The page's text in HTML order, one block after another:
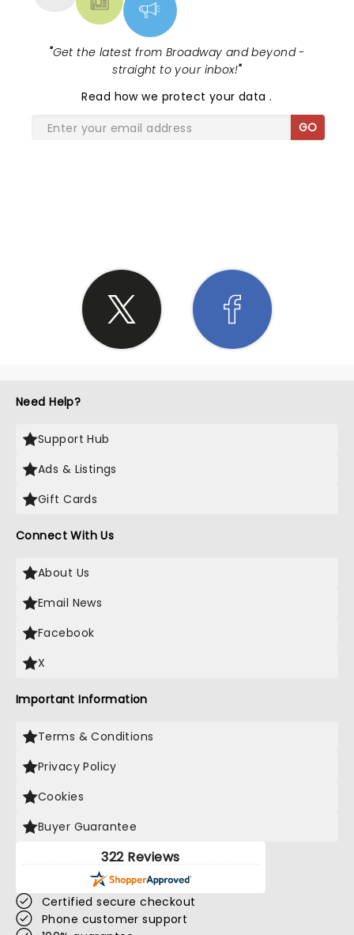
"Get the latest from Broadway and beyond -
straight to your inbox!"
Read how we protect your data.
GO
Need Help?
Support Hub
Ads & Listings
Gift Cards
Connect With Us
About Us
Email News
Facebook
X
Important Information
Terms & Conditions
Privacy Policy
Cookies
Buyer Guarantee
322 Reviews
Certified secure checkout
Phone customer support